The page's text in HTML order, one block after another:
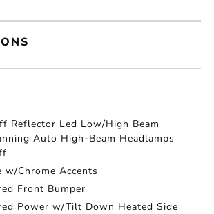
Reflector Led Low/High Beam
Auto High-Beam Headlamps
w/Chrome Accents
Front Bumper
Power w/Tilt Down Heated Side